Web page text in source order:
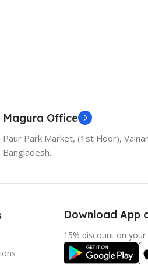
Magura Office
Paur Park Market, (1st Floor),
Bangladesh.
Download App
15% discount on